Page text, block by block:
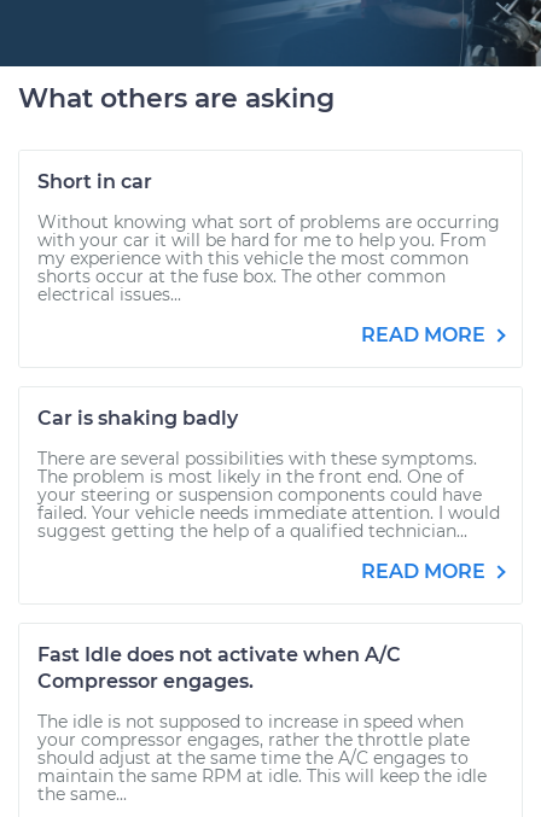
What others are asking
Short in car
Without knowing what sort of problems are occurring
with your car it will be hard for me to help you. From
my experience with this vehicle the most common
shorts occur at the fuse box. The other common
electrical issues...
READ MORE
Car is shaking badly
There are several possibilities with these symptoms.
The problem is most likely in the front end. One of
your steering or suspension components could have
failed. Your vehicle needs immediate attention. I would
suggest getting the help of a qualified technician...
READ MORE
Fast Idle does not activate when A/C
Compressor engages.
The idle is not supposed to increase in speed when
your compressor engages, rather the throttle plate
should adjust at the same time the A/C engages to
maintain the same RPM at idle. This will keep the idle
the same...